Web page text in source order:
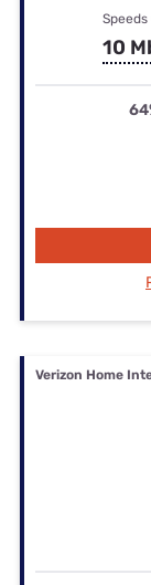
10
Verizon Home